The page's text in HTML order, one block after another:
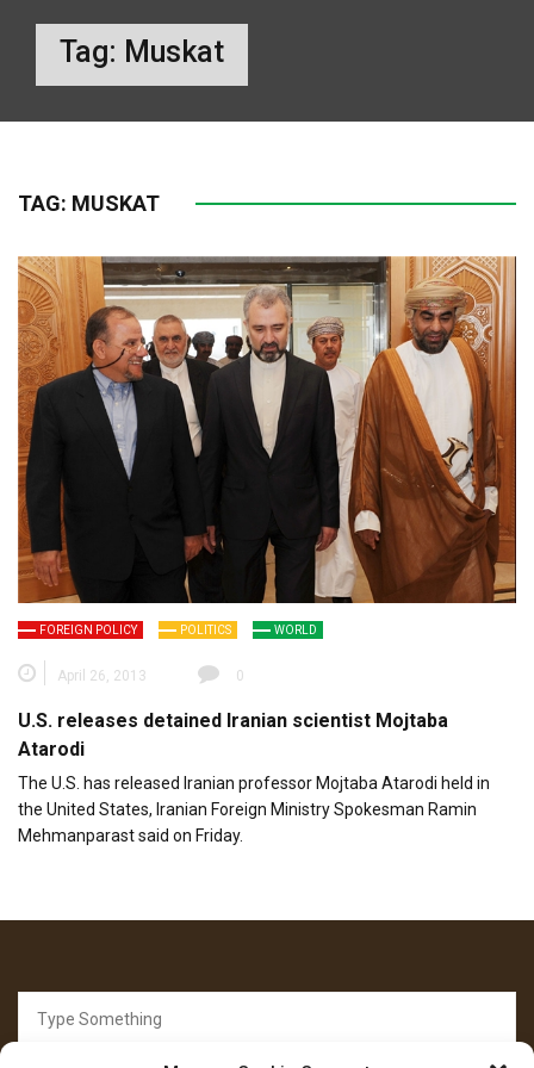
Tag: Muskat
TAG: MUSKAT
FOREIGN POLICY POLITICS WORLD
April 26, 2013 0
U.S. releases detained Iranian scientist Mojtaba
Atarodi
The U.S. has released Iranian professor Mojtaba Atarodi held in
the United States, Iranian Foreign Ministry Spokesman Ramin
Mehmanparast said on Friday.
for: